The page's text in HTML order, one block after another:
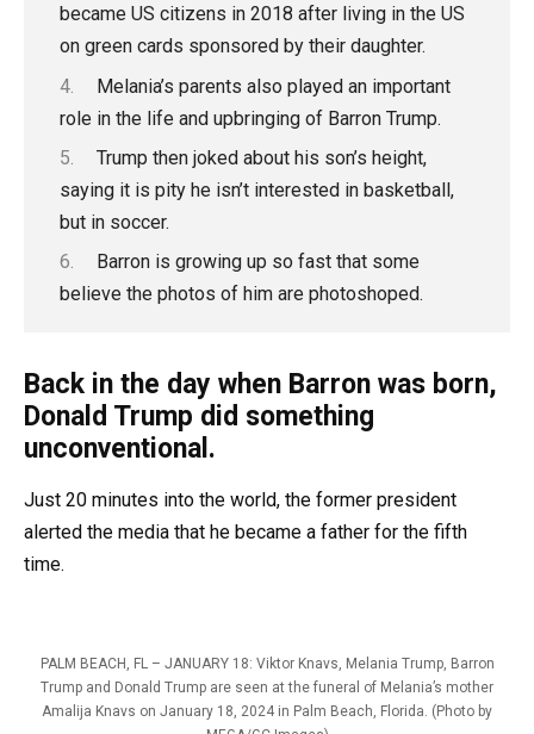
became US citizens in 2018 after living in the US
on green cards sponsored by their daughter.
Melania’s parents also played an important
role in the life and upbringing of Barron Trump.
Trump then joked about his son’s height,
saying it is pity he isn’t interested in basketball,
but in soccer.
Barron is growing up so fast that some
believe the photos of him are photoshoped.
Back in the day when Barron was born,
Donald Trump did something
unconventional.
Just 20 minutes into the world, the former president
alerted the media that he became a father for the fifth
time.
PALM BEACH, FL – JANUARY 18: Viktor Knavs, Melania Trump, Barron
Trump and Donald Trump are seen at the funeral of Melania’s mother
Amalija Knavs on January 18, 2024 in Palm Beach, Florida. (Photo by